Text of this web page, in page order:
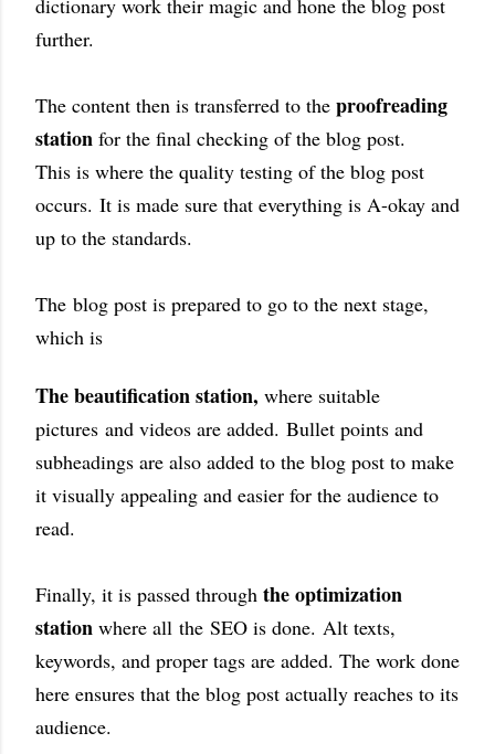
dictionary work their magic and hone the blog post
further.
The content then is transferred to the proofreading
station for the final checking of the blog post.
This is where the quality testing of the blog post
occurs. It is made sure that everything is A-okay and
up to the standards.
The blog post is prepared to go to the next stage,
which is
The beautification station, where suitable
pictures and videos are added. Bullet points and
subheadings are also added to the blog post to make
it visually appealing and easier for the audience to
read.
Finally, it is passed through the optimization
station where all the SEO is done. Alt texts,
keywords, and proper tags are added. The work done
here ensures that the blog post actually reaches to its
audience.